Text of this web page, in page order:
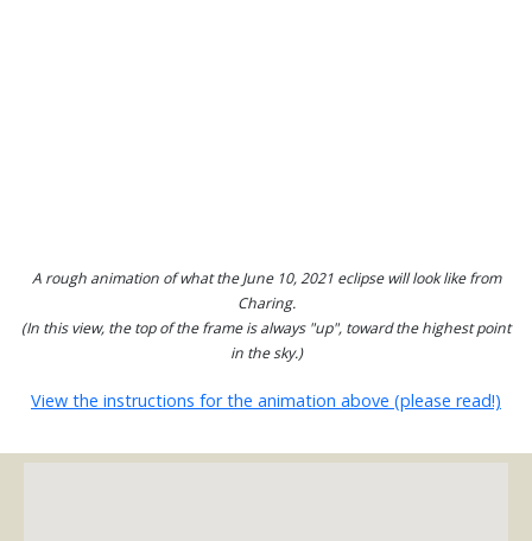
A rough animation of what the June 10, 2021 eclipse will look like from
Charing.
(In this view, the top of the frame is always "up", toward the highest point
in the sky.)
View the instructions for the animation above (please read!)